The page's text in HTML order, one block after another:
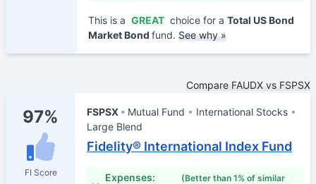
This is a GREAT choice for a Total US Bond
Market Bond fund. See why »
Compare FAUDX vs FSPSX
97%
FI Score
FSPSX Mutual Fund
International Stocks
Large Blend
Fidelity® International Index Fund
Expenses:
(Better than 1% of similar